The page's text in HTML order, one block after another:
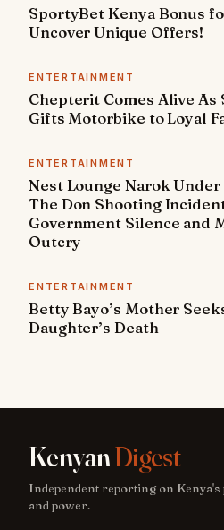
SportyBet Kenya Bonus
Uncover Unique Offers!
ENTERTAINMENT
Chepterit Comes Alive
Gifts Motorbike to Loyal
ENTERTAINMENT
Nest Lounge Narok
The Don Shooting
Government Silence and
Outcry
ENTERTAINMENT
Betty Bayo’s Mother
Daughter’s Death
KenyanDigest
Independent reporting on Kenya's
and power.